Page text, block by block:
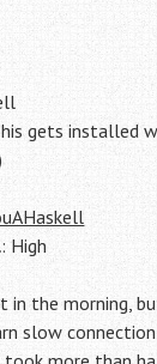
gets installed
: High
in the morning,
slow connection